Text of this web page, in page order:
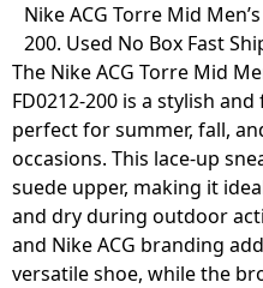
Skip
content
Nike ACG Torre Mid
200. Used No Box Fast
The Nike ACG Torre Mid
FD0212-200 is a stylish
perfect for summer, fall,
occasions. This lace-up
suede upper, making it
and dry during outdoor
and Nike ACG branding
versatile shoe, while the